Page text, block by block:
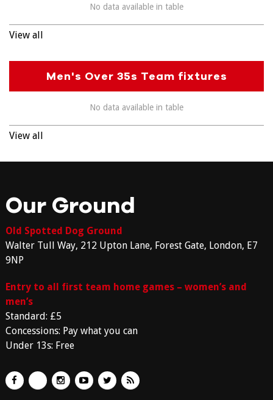
No data available in table
View all
Men's Over 35s Team fixtures
No data available in table
View all
Our Ground
Old Spotted Dog Ground
Walter Tull Way, 212 Upton Lane, Forest Gate, London, E7
9NP
Entry to all first team home games – women’s and
men’s
Standard: £5
Concessions: Pay what you can
Under 13s: Free